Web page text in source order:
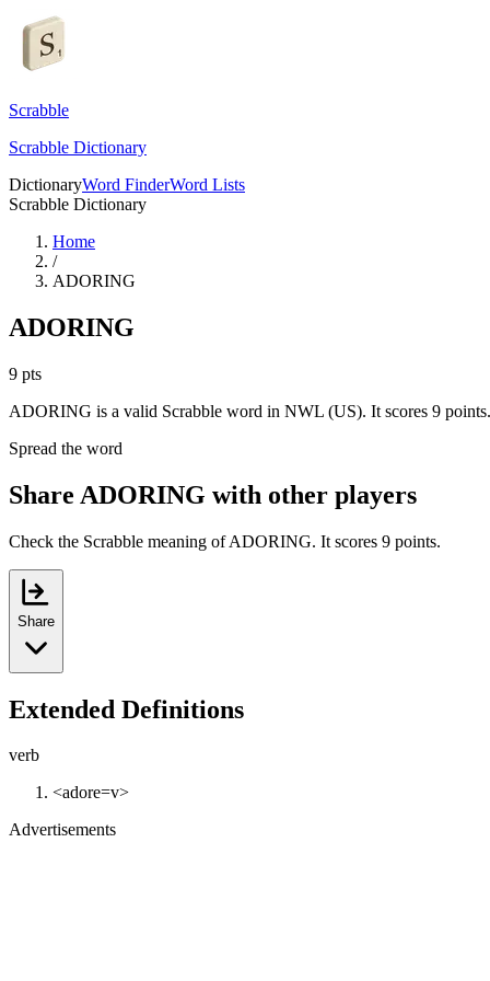
Scrabble
Scrabble Dictionary
DictionaryWord FinderWord Lists
Scrabble Dictionary
Home
/
ADORING
ADORING
9 pts
ADORING is a valid Scrabble word in NWL (US). It scores 9 points.
Spread the word
Share ADORING with other players
Check the Scrabble meaning of ADORING. It scores 9 points.
Share
Extended Definitions
verb
<adore=v>
Advertisements